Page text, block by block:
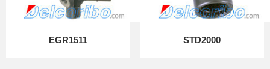
EGR1511 STD2000